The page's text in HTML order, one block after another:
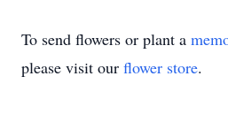
To send flowers or plant a
please visit our flower store.